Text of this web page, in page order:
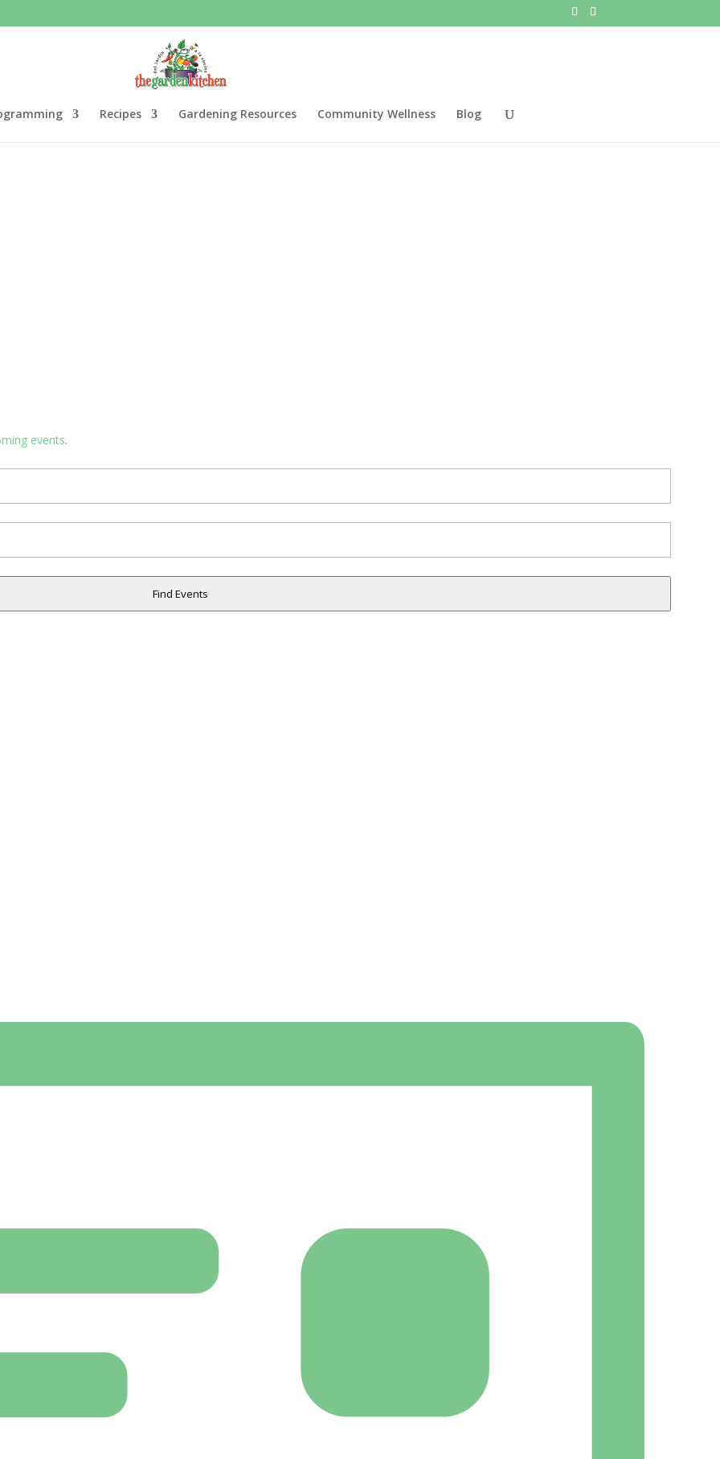
Recipes Gardening Resources Community Wellness Blog
events.
Find Events